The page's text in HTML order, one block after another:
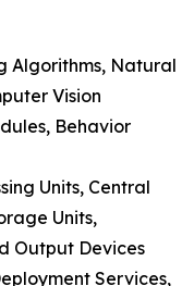
Algorithms, Natural
Vision
Behavior
Units, Central
Units,
Output Devices
Services,